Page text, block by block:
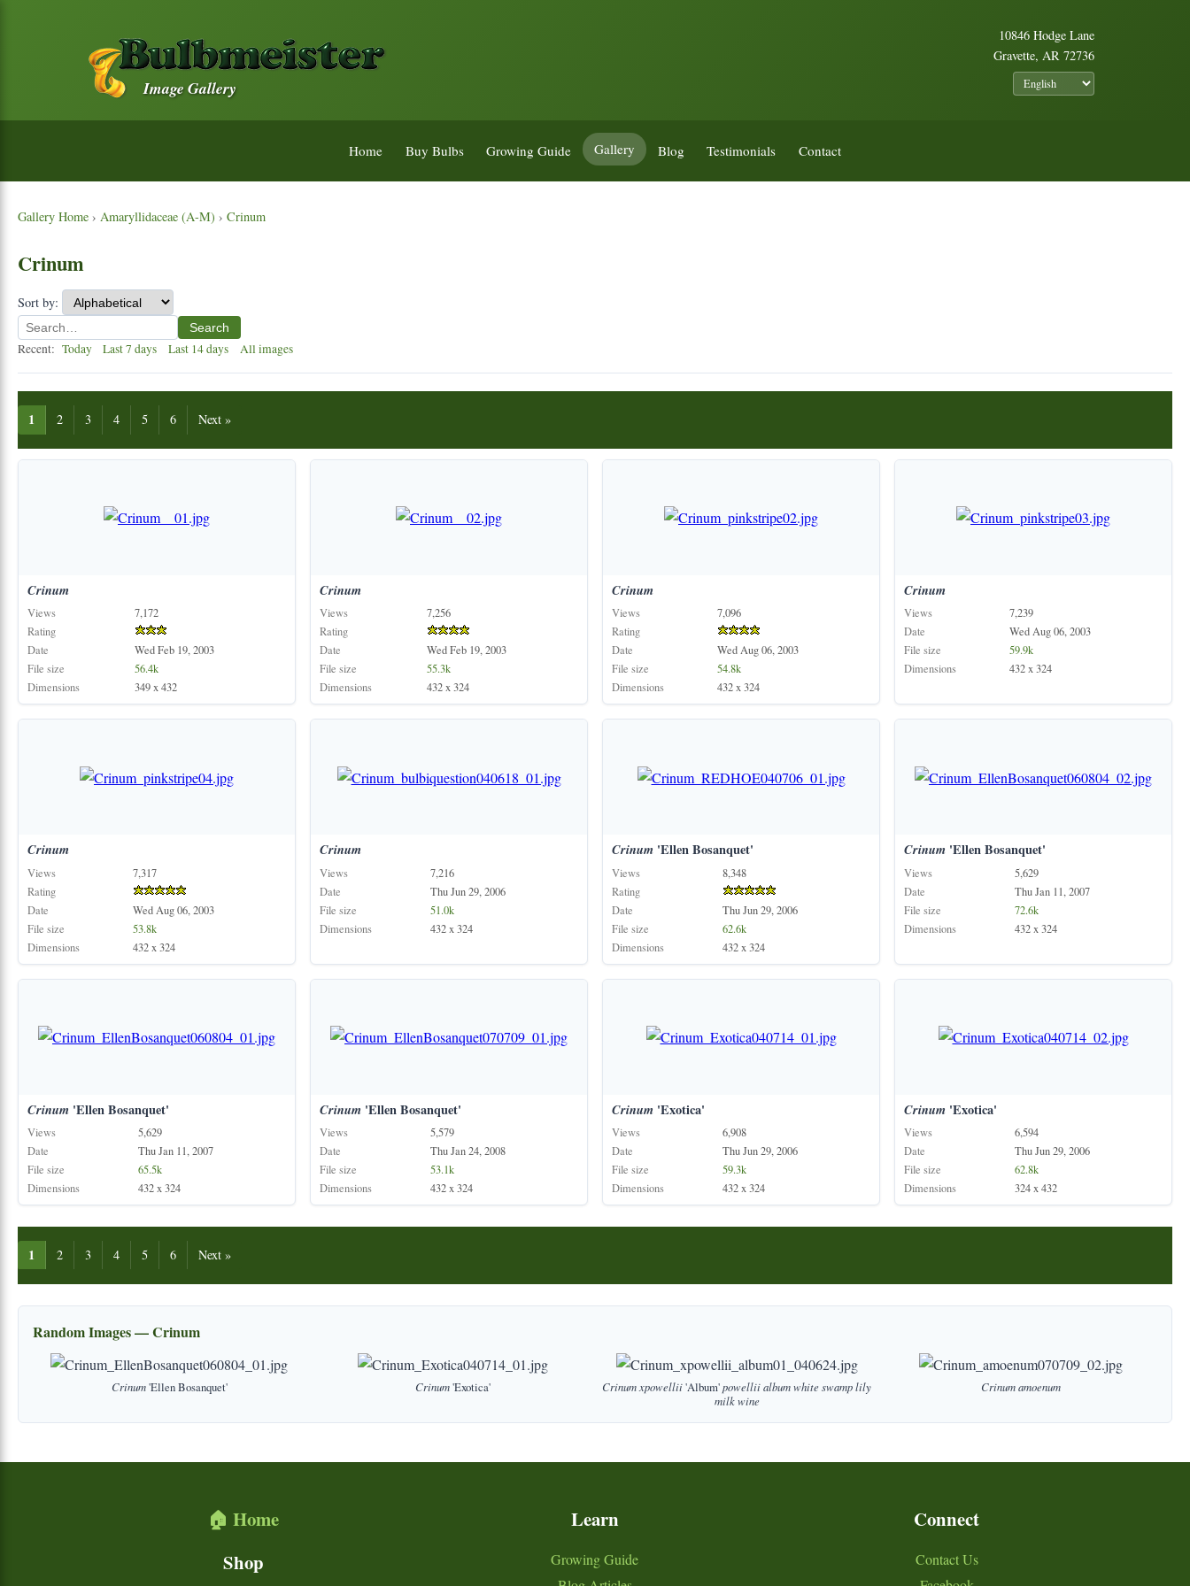
Image Gallery
10846 Hodge Lane
Gravette, AR 72736
Home Buy Bulbs Growing Guide Gallery Blog Testimonials Contact
Gallery Home › Amaryllidaceae (A-M) › Crinum
Crinum
Sort by:
Search
Recent: Today Last 7 days Last 14 days All images
1 2 3 4 5 6 Next »
Crinum
Views
7,172
Rating
Date
Wed Feb 19, 2003
File size
56.4k
Dimensions
349 x 432
Crinum
Views
7,256
Rating
Date
Wed Feb 19, 2003
File size
55.3k
Dimensions
432 x 324
Crinum
Views
7,096
Rating
Date
Wed Aug 06, 2003
File size
54.8k
Dimensions
432 x 324
Crinum
Views
7,239
Date
Wed Aug 06, 2003
File size
59.9k
Dimensions
432 x 324
Crinum
Views
7,317
Rating
Date
Wed Aug 06, 2003
File size
53.8k
Dimensions
432 x 324
Crinum
Views
7,216
Date
Thu Jun 29, 2006
File size
51.0k
Dimensions
432 x 324
Crinum'Ellen Bosanquet'
Views
8,348
Rating
Date
Thu Jun 29, 2006
File size
62.6k
Dimensions
432 x 324
Crinum'Ellen Bosanquet'
Views
5,629
Date
Thu Jan 11, 2007
File size
72.6k
Dimensions
432 x 324
Crinum'Ellen Bosanquet'
Views
5,629
Date
Thu Jan 11, 2007
File size
65.5k
Dimensions
432 x 324
Crinum'Ellen Bosanquet'
Views
5,579
Date
Thu Jan 24, 2008
File size
53.1k
Dimensions
432 x 324
Crinum'Exotica'
Views
6,908
Date
Thu Jun 29, 2006
File size
59.3k
Dimensions
432 x 324
Crinum'Exotica'
Views
6,594
Date
Thu Jun 29, 2006
File size
62.8k
Dimensions
324 x 432
1 2 3 4 5 6 Next »
Random Images — Crinum
Crinum'Ellen Bosanquet' Crinum'Exotica' Crinum xpowellii'Album'powelliialbumwhite swamplily
milkwine
Crinumamoenum
🏠 Home
Shop
Learn
Growing Guide
Connect
Contact Us